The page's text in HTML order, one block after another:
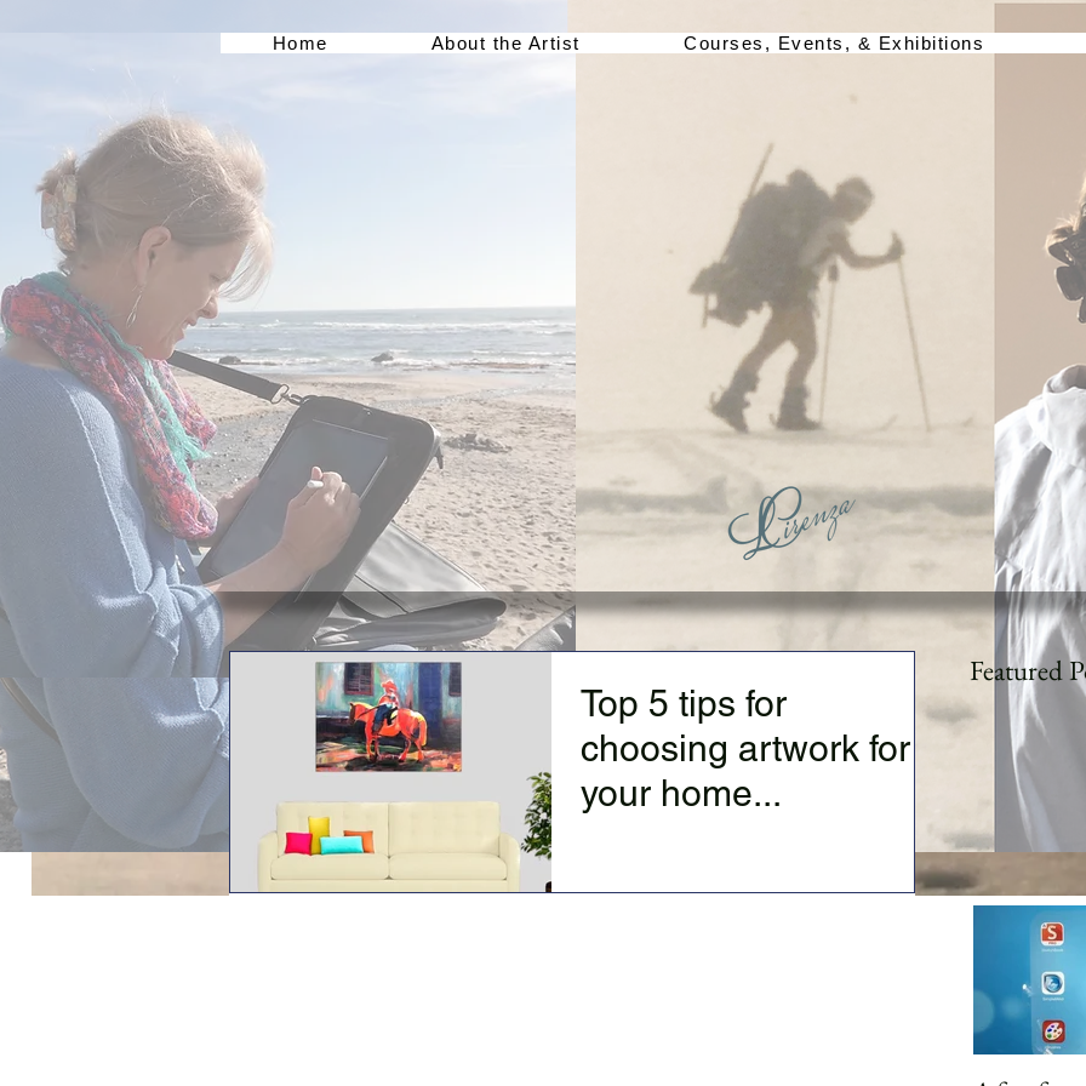
Home About the Artist Courses, Events, & Exhibitions
Top 5 tips for
choosing artwork for
your home...
sounds basic, but somehow is often missed.
Featured